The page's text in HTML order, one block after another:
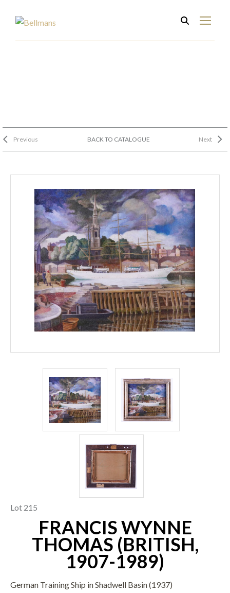
Previous BACK TO CATALOGUE Next
Lot 215
FRANCIS WYNNE
THOMAS (BRITISH,
1907-1989)
German Training Ship in Shadwell Basin (1937)